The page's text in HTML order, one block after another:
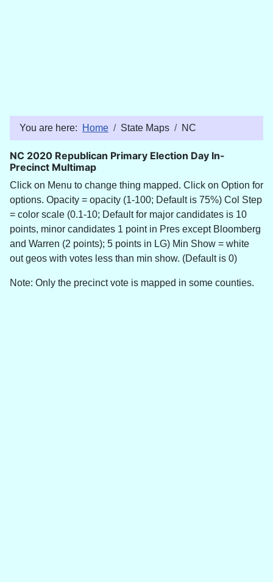
You are here: Home State Maps NC
NC 2020 Republican Primary Election Day In-
Precinct Multimap
Click on Menu to change thing mapped. Click on Option for
options. Opacity = opacity (1-100; Default is 75%) Col Step
= color scale (0.1-10; Default for major candidates is 10
points, minor candidates 1 point in Pres except Bloomberg
and Warren (2 points); 5 points in LG) Min Show = white
out geos with votes less than min show. (Default is 0)
Note: Only the precinct vote is mapped in some counties.